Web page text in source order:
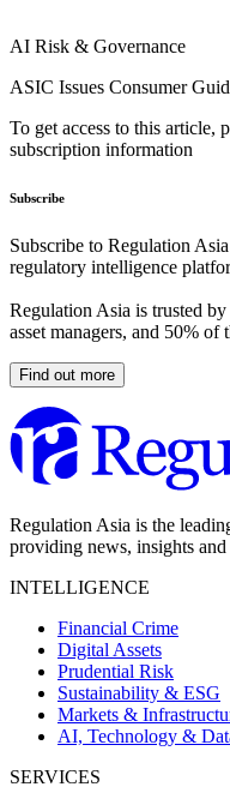
AI Risk & Governance
ASIC Issues Consumer
To get access to this article,
subscription information
Subscribe
Subscribe to Regulation
regulatory intelligence
Regulation Asia is trusted
asset managers, and 50%
Find out more
Regulation Asia is the
providing news, insights
INTELLIGENCE
Financial Crime
Digital Assets
Prudential Risk
Sustainability & ESG
Markets &
AI, Technology &
SERVICES